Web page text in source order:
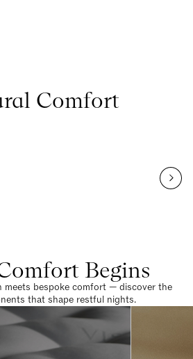
Comfort
Begins
bespoke comfort — discover the
that shape restful nights.